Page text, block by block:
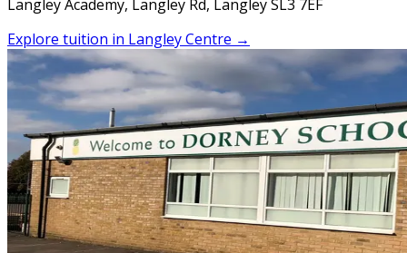
Langley Academy, Langley Rd, Langley SL3 7EF
Explore tuition in Langley Centre →